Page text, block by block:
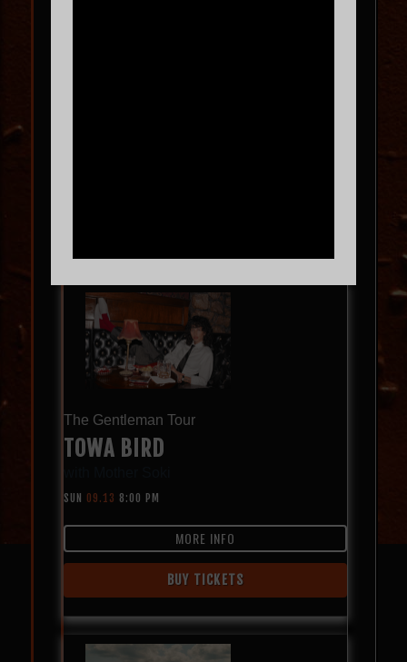
The Gentleman Tour
TOWA BIRD
SUN 09.13 8:00 PM
MORE INFO
BUY TICKETS